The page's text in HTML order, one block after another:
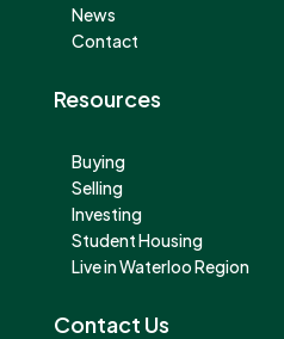
News
Contact
Resources
Buying
Selling
Investing
Student Housing
Live in Waterloo Region
Contact Us